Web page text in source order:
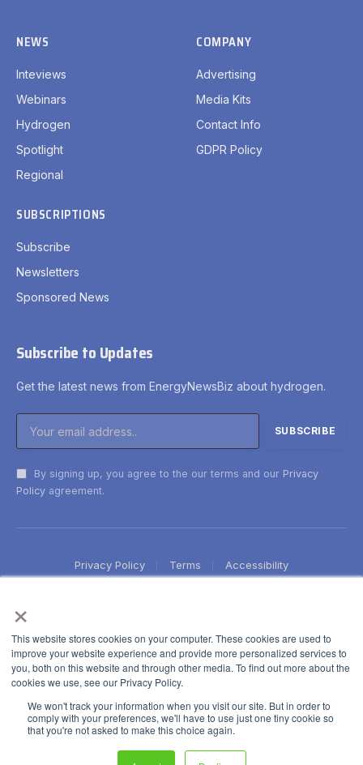
×
This website stores cookies on your computer. These cookies are used to
improve your website experience and provide more personalized services to
you, both on this website and through other media. To find out more about the
cookies we use, see our Privacy Policy.
We won't track your information when you visit our site. But in order to
comply with your preferences, we'll have to use just one tiny cookie so
that you're not asked to make this choice again.
NEWS
Inteviews
Webinars
Hydrogen
Spotlight
Regional
COMPANY
Advertising
Media Kits
Contact Info
GDPR Policy
SUBSCRIPTIONS
Subscribe
Newsletters
Sponsored News
Subscribe to Updates
Get the latest news from EnergyNewsBiz about hydrogen.
By signing up, you agree to the our terms and our Privacy
Policy agreement.
Privacy Policy Terms Accessibility